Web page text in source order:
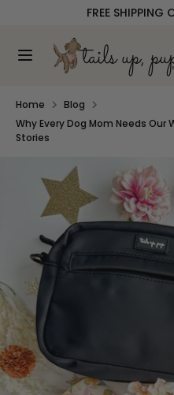
content
FREE SHIPPING
Search
our
SearchSearch
store
Home
Blog
Why Every Dog Mom Needs Our
Stories